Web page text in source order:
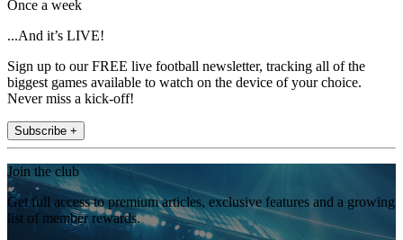
Once a week
...And it’s LIVE!
Sign up to our FREE live football newsletter, tracking all of the
biggest games available to watch on the device of your choice.
Never miss a kick-off!
Subscribe +
Join the club
Get full access to premium articles, exclusive features and a growing
list of member rewards.